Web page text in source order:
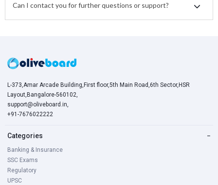
Can I contact you for further questions or support?
L-373,Amar Arcade Building,First floor,5th Main Road,6th Sector,HSR
Layout,Bangalore-560102,
support@oliveboard.in,
+91-7676022222
Categories −
Banking & Insurance
SSC Exams
Regulatory
UPSC